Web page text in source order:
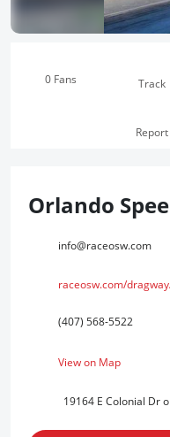
0 Fans Track
Report
Orlando
info@raceosw.com
raceosw.com/
(407) 568-5522
View on Map
19164 E Colonial Dr